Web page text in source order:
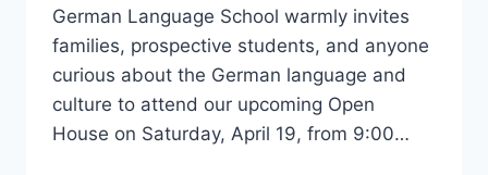
German Language School warmly invites
families, prospective students, and anyone
curious about the German language and
culture to attend our upcoming Open
House on Saturday, April 19, from 9:00…